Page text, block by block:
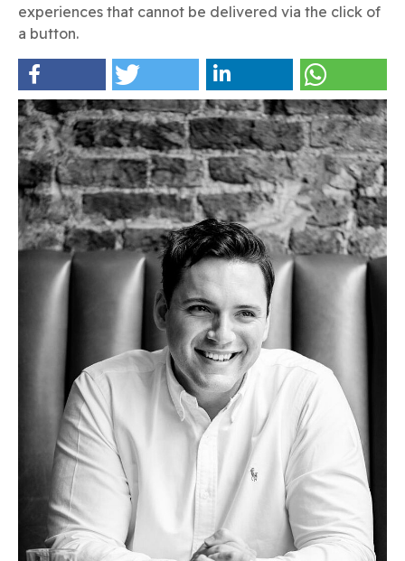
experiences that cannot be delivered via the click of
a button.